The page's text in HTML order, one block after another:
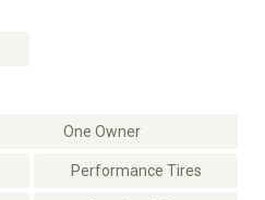
One Owner
Performance Tires